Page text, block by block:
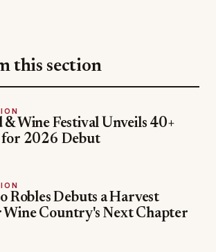
& Wine Festival Unveils 40+
2026 Debut
Country's Next Chapter